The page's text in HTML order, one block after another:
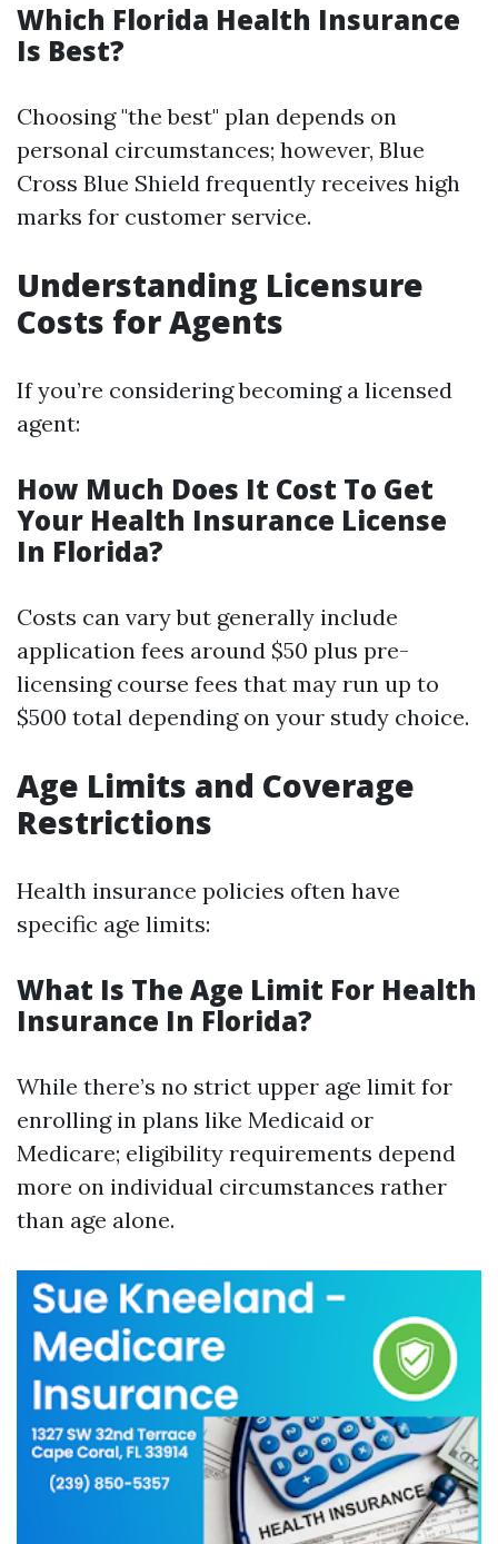
Which Florida Health Insurance
Is Best?
Choosing "the best" plan depends on
personal circumstances; however, Blue
Cross Blue Shield frequently receives high
marks for customer service.
Understanding Licensure
Costs for Agents
If you’re considering becoming a licensed
agent:
How Much Does It Cost To Get
Your Health Insurance License
In Florida?
Costs can vary but generally include
application fees around $50 plus pre-
licensing course fees that may run up to
$500 total depending on your study choice.
Age Limits and Coverage
Restrictions
Health insurance policies often have
specific age limits:
What Is The Age Limit For Health
Insurance In Florida?
While there’s no strict upper age limit for
enrolling in plans like Medicaid or
Medicare; eligibility requirements depend
more on individual circumstances rather
than age alone.